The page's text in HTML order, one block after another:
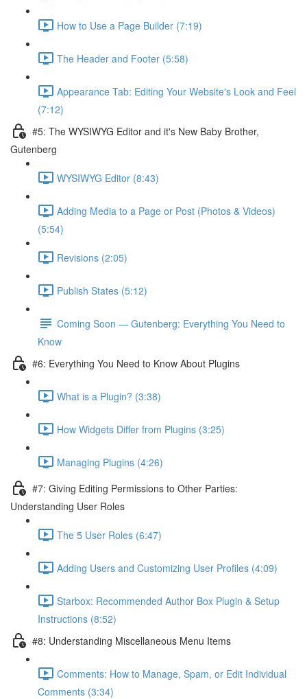
How to Use a Page Builder (7:19)
The Header and Footer (5:58)
Appearance Tab: Editing Your Website's Look and Feel
(7:12)
#5: The WYSIWYG Editor and it's New Baby Brother,
Gutenberg
WYSIWYG Editor (8:43)
Adding Media to a Page or Post (Photos & Videos)
(5:54)
Revisions (2:05)
Publish States (5:12)
Coming Soon — Gutenberg: Everything You Need to
Know
#6: Everything You Need to Know About Plugins
What is a Plugin? (3:38)
How Widgets Differ from Plugins (3:25)
Managing Plugins (4:26)
#7: Giving Editing Permissions to Other Parties:
Understanding User Roles
The 5 User Roles (6:47)
Adding Users and Customizing User Profiles (4:09)
Starbox: Recommended Author Box Plugin & Setup
Instructions (8:52)
#8: Understanding Miscellaneous Menu Items
Comments: How to Manage, Spam, or Edit Individual
Comments (3:34)